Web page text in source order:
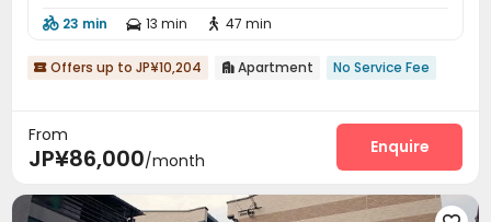
 23 min  13 min  47 min
 Offers up to JP¥10,204  Apartment No Service Fee
From
JP¥86,000/month
Enquire